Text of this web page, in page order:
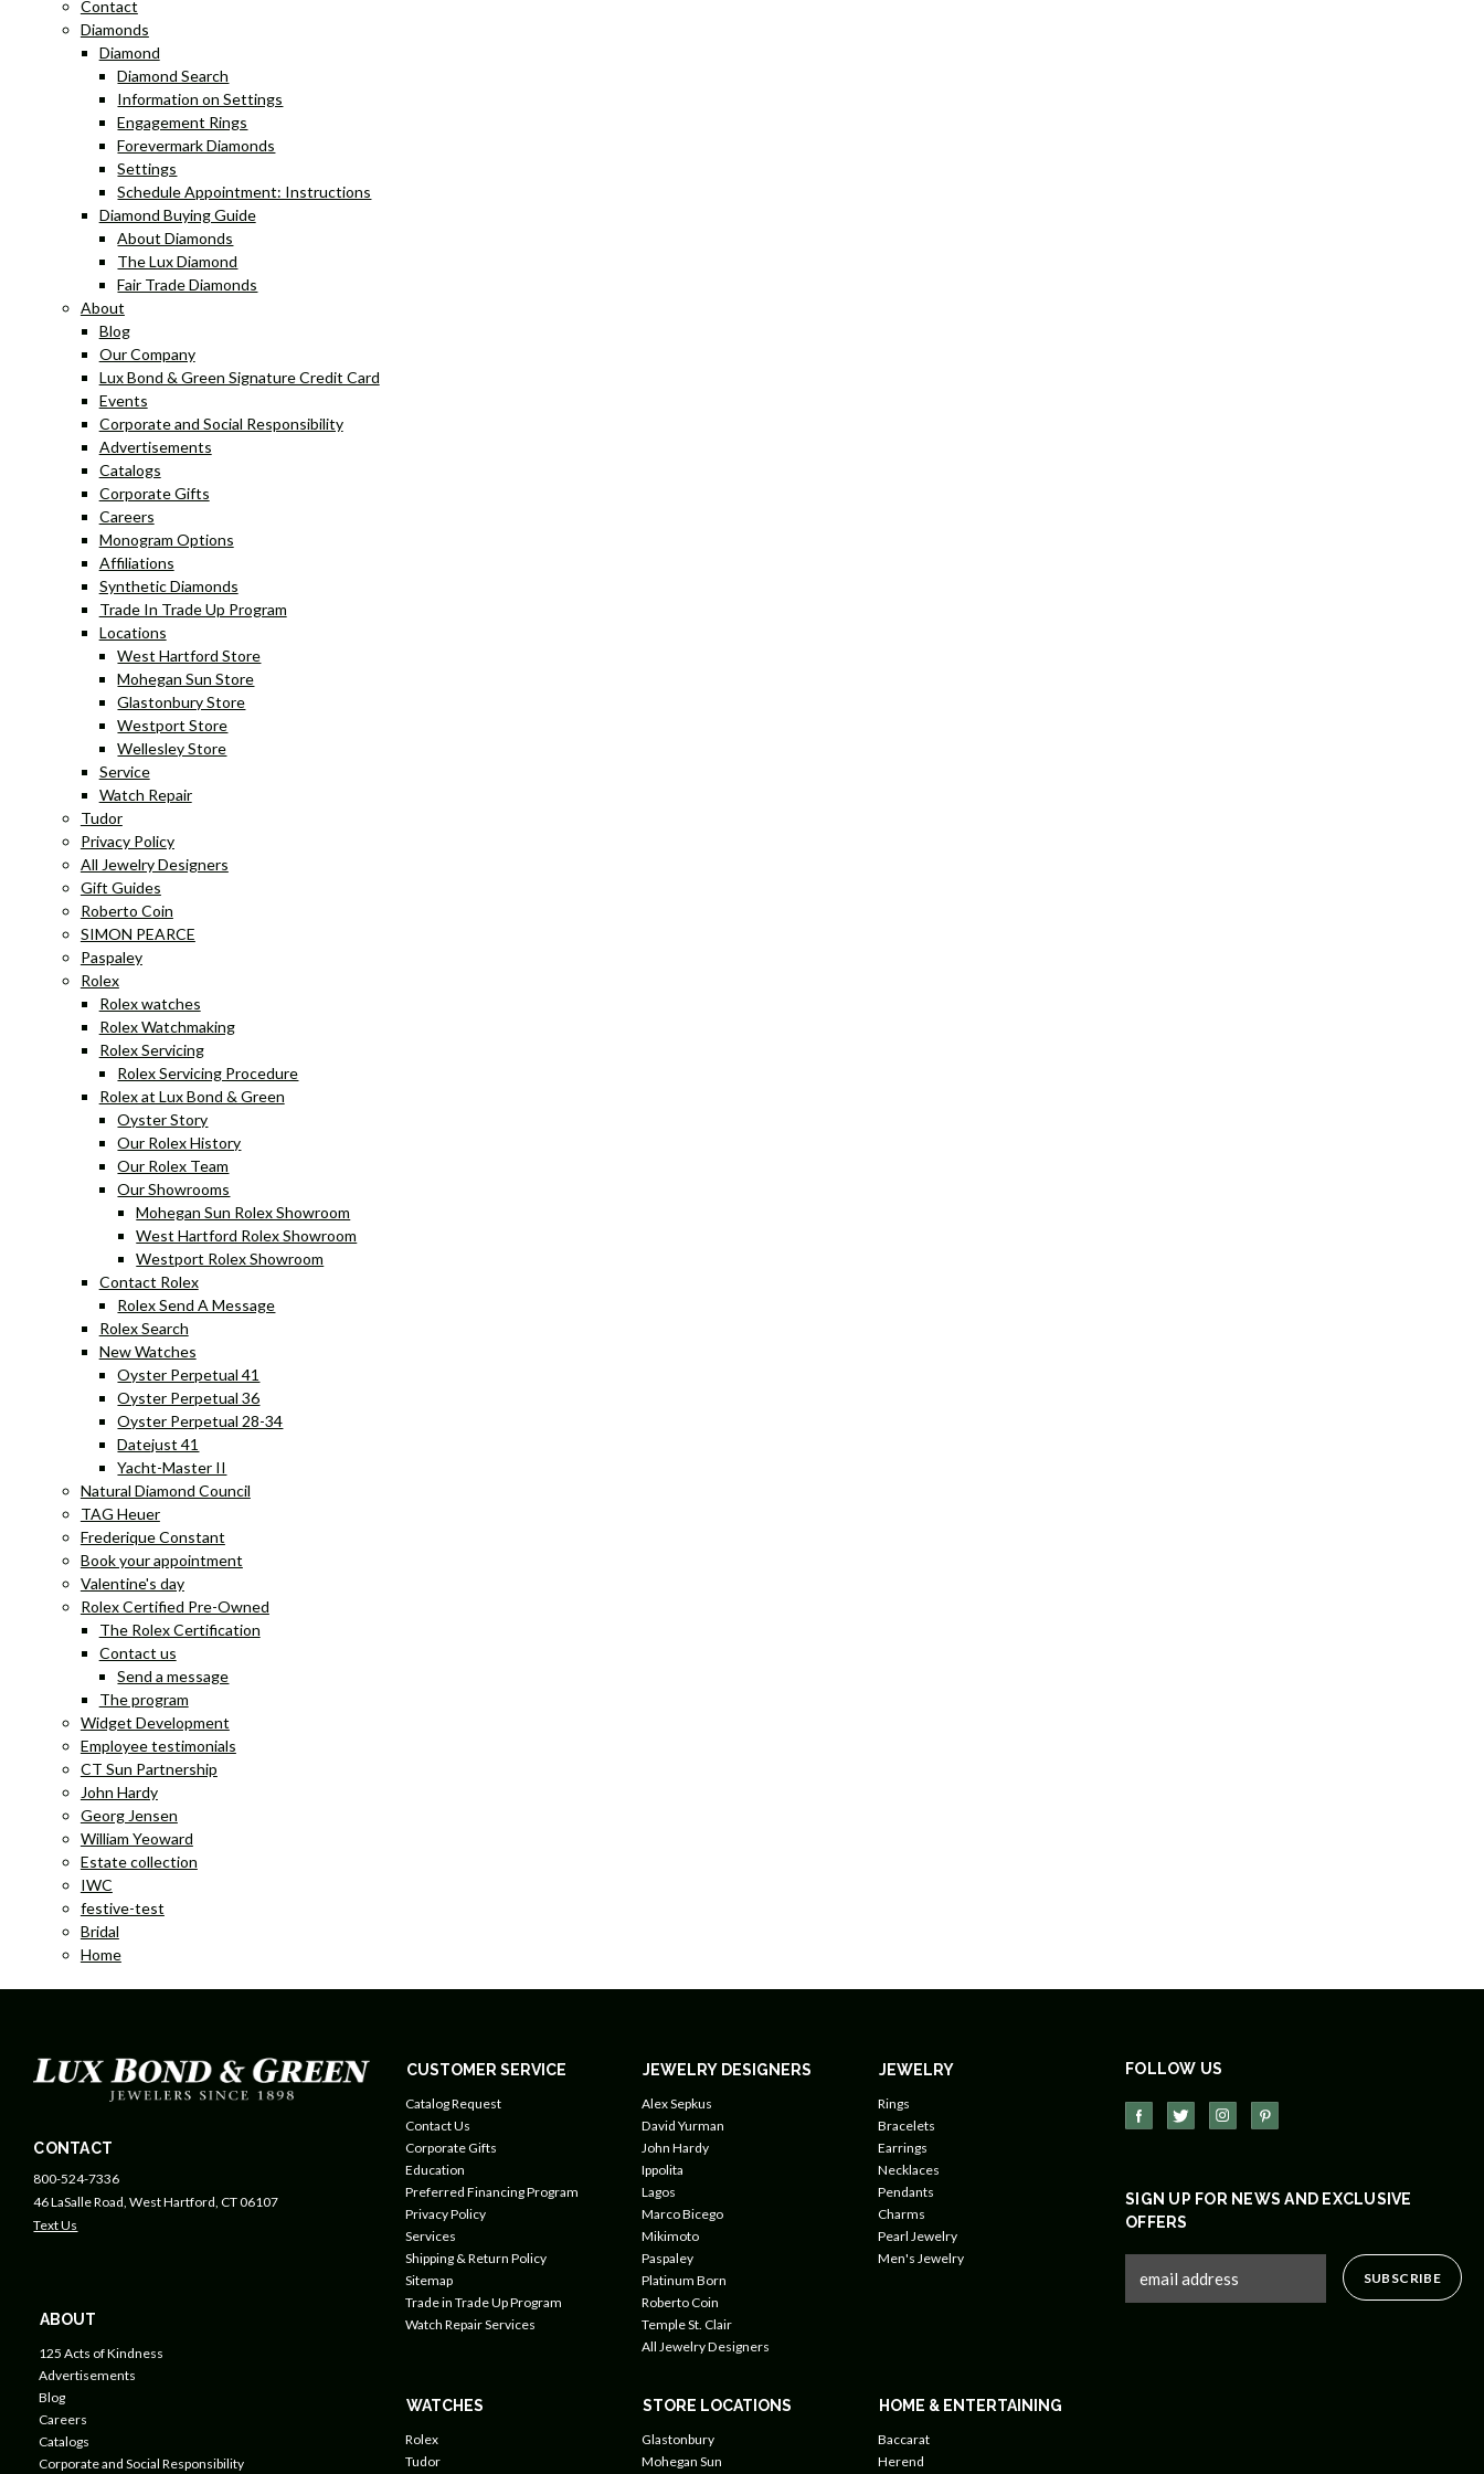
Contact
Diamonds
Diamond
Diamond Search
Information on Settings
Engagement Rings
Forevermark Diamonds
Settings
Schedule Appointment: Instructions
Diamond Buying Guide
About Diamonds
The Lux Diamond
Fair Trade Diamonds
About
Blog
Our Company
Lux Bond & Green Signature Credit Card
Events
Corporate and Social Responsibility
Advertisements
Catalogs
Corporate Gifts
Careers
Monogram Options
Affiliations
Synthetic Diamonds
Trade In Trade Up Program
Locations
West Hartford Store
Mohegan Sun Store
Glastonbury Store
Westport Store
Wellesley Store
Service
Watch Repair
Tudor
Privacy Policy
All Jewelry Designers
Gift Guides
Roberto Coin
SIMON PEARCE
Paspaley
Rolex
Rolex watches
Rolex Watchmaking
Rolex Servicing
Rolex Servicing Procedure
Rolex at Lux Bond & Green
Oyster Story
Our Rolex History
Our Rolex Team
Our Showrooms
Mohegan Sun Rolex Showroom
West Hartford Rolex Showroom
Westport Rolex Showroom
Contact Rolex
Rolex Send A Message
Rolex Search
New Watches
Oyster Perpetual 41
Oyster Perpetual 36
Oyster Perpetual 28-34
Datejust 41
Yacht-Master II
Natural Diamond Council
TAG Heuer
Frederique Constant
Book your appointment
Valentine's day
Rolex Certified Pre-Owned
The Rolex Certification
Contact us
Send a message
The program
Widget Development
Employee testimonials
CT Sun Partnership
John Hardy
Georg Jensen
William Yeoward
Estate collection
IWC
festive-test
Bridal
Home
CONTACT
800-524-7336
46 LaSalle Road, West Hartford, CT 06107
Text Us
ABOUT
125 Acts of Kindness
Advertisements
Blog
Careers
Catalogs
Corporate and Social Responsibility
CUSTOMER SERVICE
Catalog Request
Contact Us
Corporate Gifts
Education
Preferred Financing Program
Privacy Policy
Services
Shipping & Return Policy
Sitemap
Trade in Trade Up Program
Watch Repair Services
JEWELRY DESIGNERS
Alex Sepkus
David Yurman
John Hardy
Ippolita
Lagos
Marco Bicego
Mikimoto
Paspaley
Platinum Born
Roberto Coin
Temple St. Clair
All Jewelry Designers
JEWELRY
Rings
Bracelets
Earrings
Necklaces
Pendants
Charms
Pearl Jewelry
Men's Jewelry
WATCHES
Rolex
Tudor
STORE LOCATIONS
Glastonbury
Mohegan Sun
HOME & ENTERTAINING
Baccarat
Herend
FOLLOW US
SIGN UP FOR NEWS AND EXCLUSIVE
OFFERS